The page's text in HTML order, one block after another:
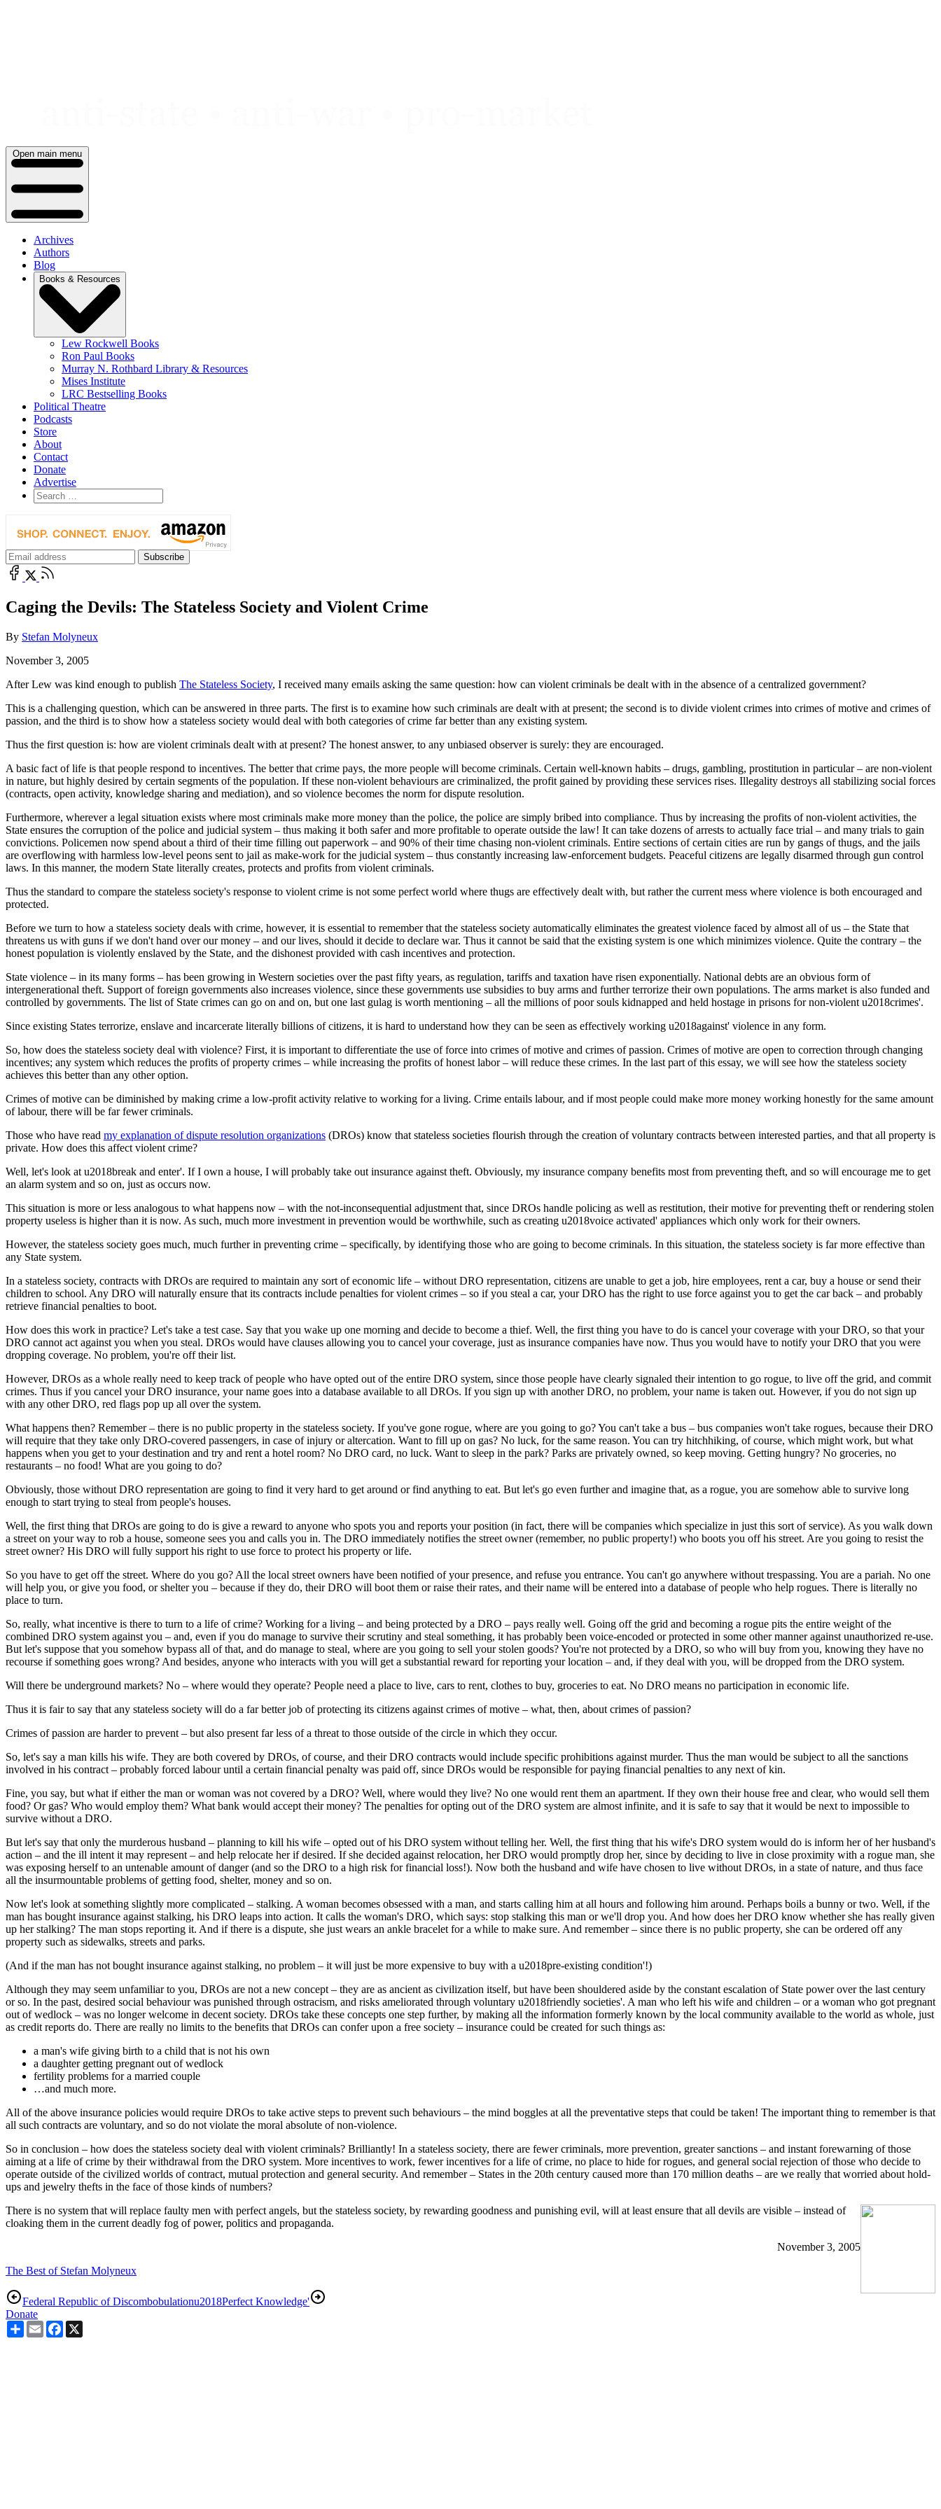
Open main menu
Archives
Authors
Blog
Books & Resources
Lew Rockwell Books
Ron Paul Books
Murray N. Rothbard Library & Resources
Mises Institute
LRC Bestselling Books
Political Theatre
Podcasts
Store
About
Contact
Donate
Advertise
Caging the Devils: The Stateless Society and Violent Crime
By Stefan Molyneux
November 3, 2005
After Lew was kind enough to publish The Stateless Society, I received many emails asking the same question: how can violent criminals be dealt with in the absence of a centralized government?
This is a challenging question, which can be answered in three parts. The first is to examine how such criminals are dealt with at present; the second is to divide violent crimes into crimes of motive and crimes of
passion, and the third is to show how a stateless society would deal with both categories of crime far better than any existing system.
Thus the first question is: how are violent criminals dealt with at present? The honest answer, to any unbiased observer is surely: they are encouraged.
A basic fact of life is that people respond to incentives. The better that crime pays, the more people will become criminals. Certain well-known habits – drugs, gambling, prostitution in particular – are non-violent
in nature, but highly desired by certain segments of the population. If these non-violent behaviours are criminalized, the profit gained by providing these services rises. Illegality destroys all stabilizing social forces
(contracts, open activity, knowledge sharing and mediation), and so violence becomes the norm for dispute resolution.
Furthermore, wherever a legal situation exists where most criminals make more money than the police, the police are simply bribed into compliance. Thus by increasing the profits of non-violent activities, the
State ensures the corruption of the police and judicial system – thus making it both safer and more profitable to operate outside the law! It can take dozens of arrests to actually face trial – and many trials to gain
convictions. Policemen now spend about a third of their time filling out paperwork – and 90% of their time chasing non-violent criminals. Entire sections of certain cities are run by gangs of thugs, and the jails
are overflowing with harmless low-level peons sent to jail as make-work for the judicial system – thus constantly increasing law-enforcement budgets. Peaceful citizens are legally disarmed through gun control
laws. In this manner, the modern State literally creates, protects and profits from violent criminals.
Thus the standard to compare the stateless society's response to violent crime is not some perfect world where thugs are effectively dealt with, but rather the current mess where violence is both encouraged and
protected.
Before we turn to how a stateless society deals with crime, however, it is essential to remember that the stateless society automatically eliminates the greatest violence faced by almost all of us – the State that
threatens us with guns if we don't hand over our money – and our lives, should it decide to declare war. Thus it cannot be said that the existing system is one which minimizes violence. Quite the contrary – the
honest population is violently enslaved by the State, and the dishonest provided with cash incentives and protection.
State violence – in its many forms – has been growing in Western societies over the past fifty years, as regulation, tariffs and taxation have risen exponentially. National debts are an obvious form of
intergenerational theft. Support of foreign governments also increases violence, since these governments use subsidies to buy arms and further terrorize their own populations. The arms market is also funded and
controlled by governments. The list of State crimes can go on and on, but one last gulag is worth mentioning – all the millions of poor souls kidnapped and held hostage in prisons for non-violent u2018crimes'.
Since existing States terrorize, enslave and incarcerate literally billions of citizens, it is hard to understand how they can be seen as effectively working u2018against' violence in any form.
So, how does the stateless society deal with violence? First, it is important to differentiate the use of force into crimes of motive and crimes of passion. Crimes of motive are open to correction through changing
incentives; any system which reduces the profits of property crimes – while increasing the profits of honest labor – will reduce these crimes. In the last part of this essay, we will see how the stateless society
achieves this better than any other option.
Crimes of motive can be diminished by making crime a low-profit activity relative to working for a living. Crime entails labour, and if most people could make more money working honestly for the same amount
of labour, there will be far fewer criminals.
Those who have read my explanation of dispute resolution organizations (DROs) know that stateless societies flourish through the creation of voluntary contracts between interested parties, and that all property is
private. How does this affect violent crime?
Well, let's look at u2018break and enter'. If I own a house, I will probably take out insurance against theft. Obviously, my insurance company benefits most from preventing theft, and so will encourage me to get
an alarm system and so on, just as occurs now.
This situation is more or less analogous to what happens now – with the not-inconsequential adjustment that, since DROs handle policing as well as restitution, their motive for preventing theft or rendering stolen
property useless is higher than it is now. As such, much more investment in prevention would be worthwhile, such as creating u2018voice activated' appliances which only work for their owners.
However, the stateless society goes much, much further in preventing crime – specifically, by identifying those who are going to become criminals. In this situation, the stateless society is far more effective than
any State system.
In a stateless society, contracts with DROs are required to maintain any sort of economic life – without DRO representation, citizens are unable to get a job, hire employees, rent a car, buy a house or send their
children to school. Any DRO will naturally ensure that its contracts include penalties for violent crimes – so if you steal a car, your DRO has the right to use force against you to get the car back – and probably
retrieve financial penalties to boot.
How does this work in practice? Let's take a test case. Say that you wake up one morning and decide to become a thief. Well, the first thing you have to do is cancel your coverage with your DRO, so that your
DRO cannot act against you when you steal. DROs would have clauses allowing you to cancel your coverage, just as insurance companies have now. Thus you would have to notify your DRO that you were
dropping coverage. No problem, you're off their list.
However, DROs as a whole really need to keep track of people who have opted out of the entire DRO system, since those people have clearly signaled their intention to go rogue, to live off the grid, and commit
crimes. Thus if you cancel your DRO insurance, your name goes into a database available to all DROs. If you sign up with another DRO, no problem, your name is taken out. However, if you do not sign up
with any other DRO, red flags pop up all over the system.
What happens then? Remember – there is no public property in the stateless society. If you've gone rogue, where are you going to go? You can't take a bus – bus companies won't take rogues, because their DRO
will require that they take only DRO-covered passengers, in case of injury or altercation. Want to fill up on gas? No luck, for the same reason. You can try hitchhiking, of course, which might work, but what
happens when you get to your destination and try and rent a hotel room? No DRO card, no luck. Want to sleep in the park? Parks are privately owned, so keep moving. Getting hungry? No groceries, no
restaurants – no food! What are you going to do?
Obviously, those without DRO representation are going to find it very hard to get around or find anything to eat. But let's go even further and imagine that, as a rogue, you are somehow able to survive long
enough to start trying to steal from people's houses.
Well, the first thing that DROs are going to do is give a reward to anyone who spots you and reports your position (in fact, there will be companies which specialize in just this sort of service). As you walk down
a street on your way to rob a house, someone sees you and calls you in. The DRO immediately notifies the street owner (remember, no public property!) who boots you off his street. Are you going to resist the
street owner? His DRO will fully support his right to use force to protect his property or life.
So you have to get off the street. Where do you go? All the local street owners have been notified of your presence, and refuse you entrance. You can't go anywhere without trespassing. You are a pariah. No one
will help you, or give you food, or shelter you – because if they do, their DRO will boot them or raise their rates, and their name will be entered into a database of people who help rogues. There is literally no
place to turn.
So, really, what incentive is there to turn to a life of crime? Working for a living – and being protected by a DRO – pays really well. Going off the grid and becoming a rogue pits the entire weight of the
combined DRO system against you – and, even if you do manage to survive their scrutiny and steal something, it has probably been voice-encoded or protected in some other manner against unauthorized re-use.
But let's suppose that you somehow bypass all of that, and do manage to steal, where are you going to sell your stolen goods? You're not protected by a DRO, so who will buy from you, knowing they have no
recourse if something goes wrong? And besides, anyone who interacts with you will get a substantial reward for reporting your location – and, if they deal with you, will be dropped from the DRO system.
Will there be underground markets? No – where would they operate? People need a place to live, cars to rent, clothes to buy, groceries to eat. No DRO means no participation in economic life.
Thus it is fair to say that any stateless society will do a far better job of protecting its citizens against crimes of motive – what, then, about crimes of passion?
Crimes of passion are harder to prevent – but also present far less of a threat to those outside of the circle in which they occur.
So, let's say a man kills his wife. They are both covered by DROs, of course, and their DRO contracts would include specific prohibitions against murder. Thus the man would be subject to all the sanctions
involved in his contract – probably forced labour until a certain financial penalty was paid off, since DROs would be responsible for paying financial penalties to any next of kin.
Fine, you say, but what if either the man or woman was not covered by a DRO? Well, where would they live? No one would rent them an apartment. If they own their house free and clear, who would sell them
food? Or gas? Who would employ them? What bank would accept their money? The penalties for opting out of the DRO system are almost infinite, and it is safe to say that it would be next to impossible to
survive without a DRO.
But let's say that only the murderous husband – planning to kill his wife – opted out of his DRO system without telling her. Well, the first thing that his wife's DRO system would do is inform her of her husband's
action – and the ill intent it may represent – and help relocate her if desired. If she decided against relocation, her DRO would promptly drop her, since by deciding to live in close proximity with a rogue man, she
was exposing herself to an untenable amount of danger (and so the DRO to a high risk for financial loss!). Now both the husband and wife have chosen to live without DROs, in a state of nature, and thus face
all the insurmountable problems of getting food, shelter, money and so on.
Now let's look at something slightly more complicated – stalking. A woman becomes obsessed with a man, and starts calling him at all hours and following him around. Perhaps boils a bunny or two. Well, if the
man has bought insurance against stalking, his DRO leaps into action. It calls the woman's DRO, which says: stop stalking this man or we'll drop you. And how does her DRO know whether she has really given
up her stalking? The man stops reporting it. And if there is a dispute, she just wears an ankle bracelet for a while to make sure. And remember – since there is no public property, she can be ordered off any
property such as sidewalks, streets and parks.
(And if the man has not bought insurance against stalking, no problem – it will just be more expensive to buy with a u2018pre-existing condition'!)
Although they may seem unfamiliar to you, DROs are not a new concept – they are as ancient as civilization itself, but have been shouldered aside by the constant escalation of State power over the last century
or so. In the past, desired social behaviour was punished through ostracism, and risks ameliorated through voluntary u2018friendly societies'. A man who left his wife and children – or a woman who got pregnant
out of wedlock – was no longer welcome in decent society. DROs take these concepts one step further, by making all the information formerly known by the local community available to the world as whole, just
as credit reports do. There are really no limits to the benefits that DROs can confer upon a free society – insurance could be created for such things as:
a man's wife giving birth to a child that is not his own
a daughter getting pregnant out of wedlock
fertility problems for a married couple
…and much more.
All of the above insurance policies would require DROs to take active steps to prevent such behaviours – the mind boggles at all the preventative steps that could be taken! The important thing to remember is that
all such contracts are voluntary, and so do not violate the moral absolute of non-violence.
So in conclusion – how does the stateless society deal with violent criminals? Brilliantly! In a stateless society, there are fewer criminals, more prevention, greater sanctions – and instant forewarning of those
aiming at a life of crime by their withdrawal from the DRO system. More incentives to work, fewer incentives for a life of crime, no place to hide for rogues, and general social rejection of those who decide to
operate outside of the civilized worlds of contract, mutual protection and general security. And remember – States in the 20th century caused more than 170 million deaths – are we really that worried about hold-
ups and jewelry thefts in the face of those kinds of numbers?
There is no system that will replace faulty men with perfect angels, but the stateless society, by rewarding goodness and punishing evil, will at least ensure that all devils are visible – instead of
cloaking them in the current deadly fog of power, politics and propaganda.
November 3, 2005
The Best of Stefan Molyneux
Federal Republic of Discombobulationu2018Perfect Knowledge'
Donate
ShareEmailFacebook